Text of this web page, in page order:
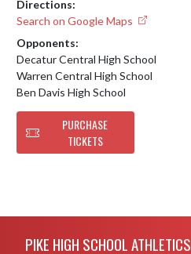
Directions:
Search on Google Maps
Opponents:
Decatur Central High School
Warren Central High School
Ben Davis High School
PURCHASE
TICKETS
PIKE HIGH SCHOOL ATHLETICS